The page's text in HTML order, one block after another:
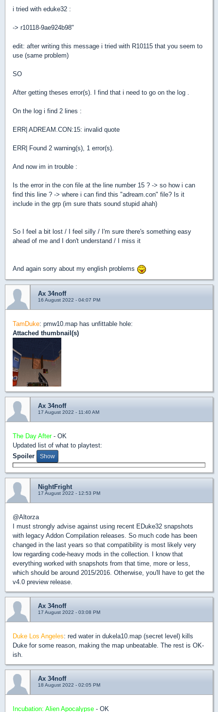
i tried with eduke32 :
-> r10118-9ae924b98"
edit: after writing this message i tried with R10115 that you seem to
use (same problem)
SO
After getting theses error(s). I find that i need to go on the log .
On the log i find 2 lines :
ERR| ADREAM.CON:15: invalid quote
ERR| Found 2 warning(s), 1 error(s).
And now im in trouble :
Is the error in the con file at the line number 15 ? -> so how i can
find this line ? -> where i can find this "adream.con" file? Is it
include in the grp (im sure thats sound stupid ahah)
So I feel a bit lost / I feel silly / I'm sure there's something easy
ahead of me and I don't understand / I miss it
And again sorry about my english problems
Ax 34noff
16 August 2022 - 04:07 PM
TamDuke: pmw10.map has unfittable hole:
Attached thumbnail(s)
Ax 34noff
17 August 2022 - 11:40 AM
The Day After- OK
Updated list of what to playtest:
Spoiler
NightFright
17 August 2022 - 12:53 PM
@Altorza
I must strongly advise against using recent EDuke32 snapshots
with legacy Addon Compilation releases. So much code has been
changed in the last years so that compatibility is most likely very
low regarding code-heavy mods in the collection. I know that
everything worked with snapshots from that time, more or less,
which should be around 2015/2016. Otherwise, you'll have to get the
v4.0 preview release.
Ax 34noff
17 August 2022 - 03:08 PM
Duke Los Angeles: red water in dukela10.map (secret level) kills
Duke for some reason, making the map unbeatable. The rest is OK-
ish.
Ax 34noff
18 August 2022 - 02:05 PM
Incubation: Alien Apocalypse - OK